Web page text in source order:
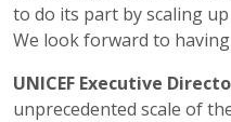
to do its part by scaling
We look forward to
UNICEF Executive
unprecedented scale of